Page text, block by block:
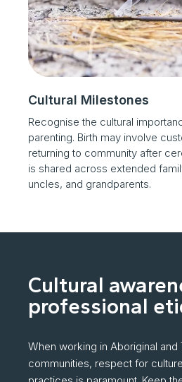
Cultural Milestones
Recognise the cultural
parenting. Birth may involve
returning to community after
is shared across extended
uncles, and grandparents.
Cultural
professional
When working in Aboriginal and
communities, respect for